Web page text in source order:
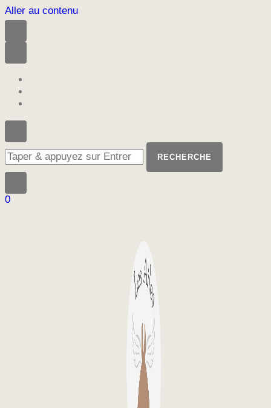
Aller au contenu
Vous
recherchiez
quelque
?
0